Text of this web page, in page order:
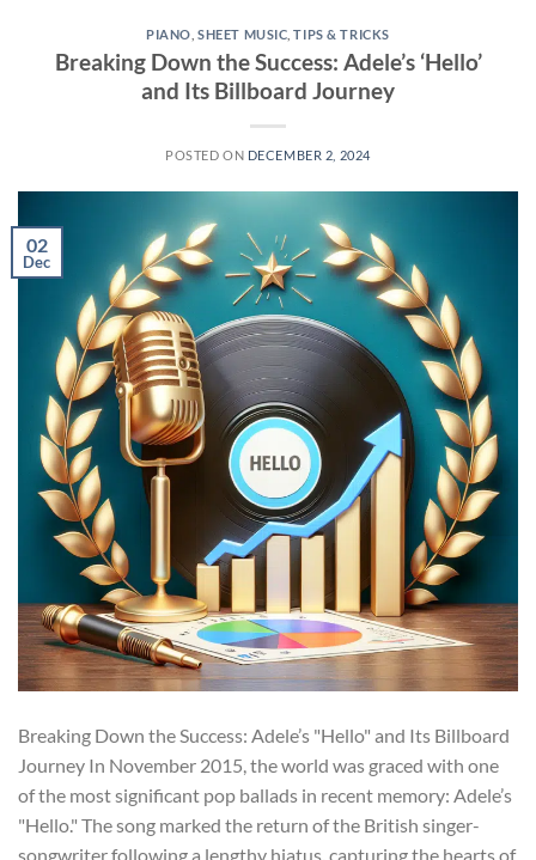
PIANO ,SHEET MUSIC ,TIPS & TRICKS
Breaking Down the Success: Adele’s ‘Hello’
and Its Billboard Journey
POSTED ON DECEMBER 2, 2024
02
Dec
Breaking Down the Success: Adele’s "Hello" and Its Billboard
Journey In November 2015, the world was graced with one
of the most significant pop ballads in recent memory: Adele’s
"Hello." The song marked the return of the British singer-
songwriter following a lengthy hiatus, capturing the hearts of